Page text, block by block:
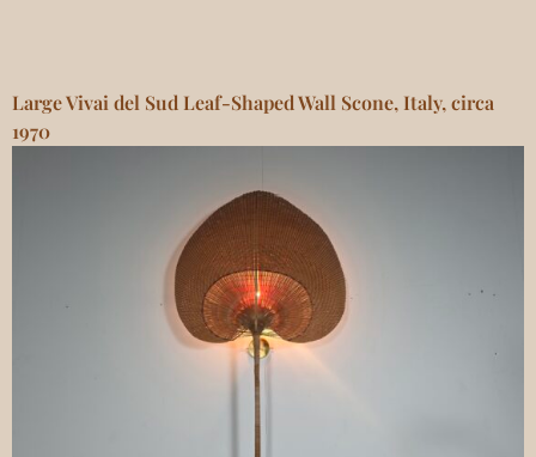
Large Vivai del Sud Leaf-Shaped Wall Scone, Italy, circa
1970